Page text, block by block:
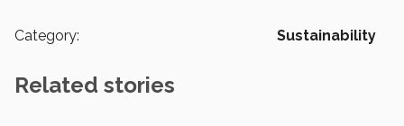
Category: Sustainability
Related stories